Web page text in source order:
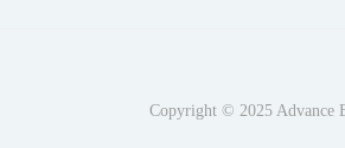
Copyright © 2025 Advance